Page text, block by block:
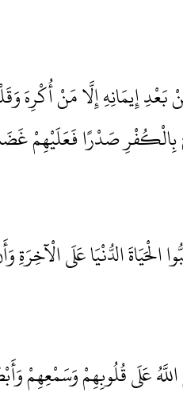
إِيمَانِهِ إِلَّا مَنْ أُكْرِهَ
صَدْرًا فَعَلَيْهِمْ
الْحَيَاةَ الدُّنْيَا عَلَى الْآخِرَةِ
عَلَى قُلُوبِهِمْ وَسَمْعِهِمْ